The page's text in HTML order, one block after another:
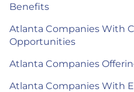
Benefits
Atlanta Companies With
Opportunities
Atlanta Companies
Atlanta Companies With